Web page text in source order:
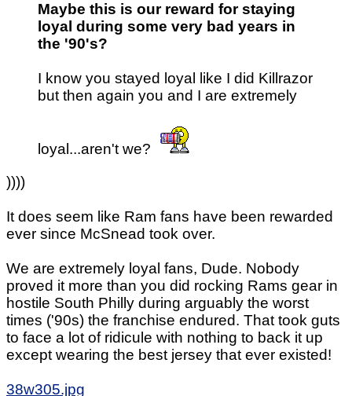
Maybe this is our reward for staying
loyal during some very bad years in
the '90's?
I know you stayed loyal like I did Killrazor
but then again you and I are extremely
loyal...aren't we?
))))
It does seem like Ram fans have been rewarded
ever since McSnead took over.
We are extremely loyal fans, Dude. Nobody
proved it more than you did rocking Rams gear in
hostile South Philly during arguably the worst
times ('90s) the franchise endured. That took guts
to face a lot of ridicule with nothing to back it up
except wearing the best jersey that ever existed!
38w305.jpg